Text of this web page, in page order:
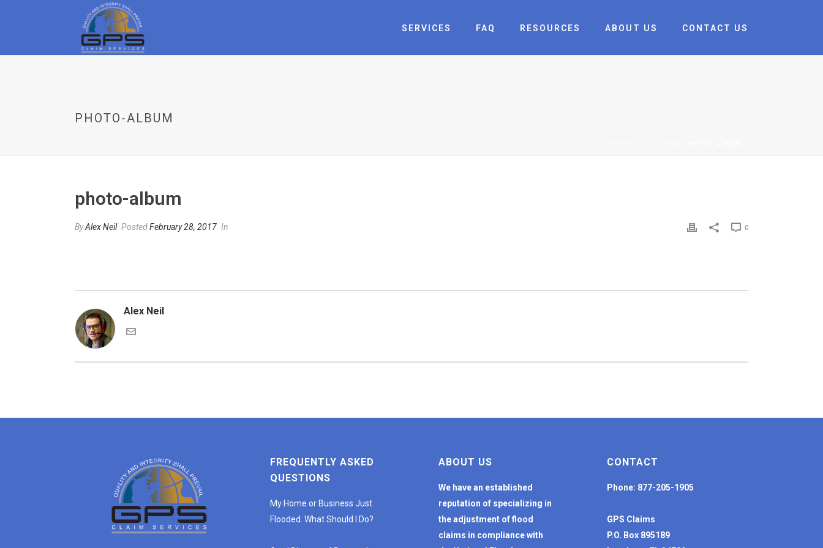
SERVICES FAQ RESOURCES ABOUT US CONTACT US
PHOTO-ALBUM
photo-album
ByAlex Neil PostedFebruary 28, 2017 In 0
Alex Neil
FREQUENTLY ASKED
QUESTIONS
My Home or Business Just
Flooded. What Should I Do?
ABOUT US
We have an established
reputation of specializing in
the adjustment of flood
claims in compliance with
CONTACT
Phone: 877-205-1905
GPS Claims
P.O. Box 895189